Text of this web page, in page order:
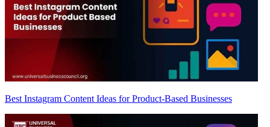
Best Instagram Content Ideas for Product-Based Businesses